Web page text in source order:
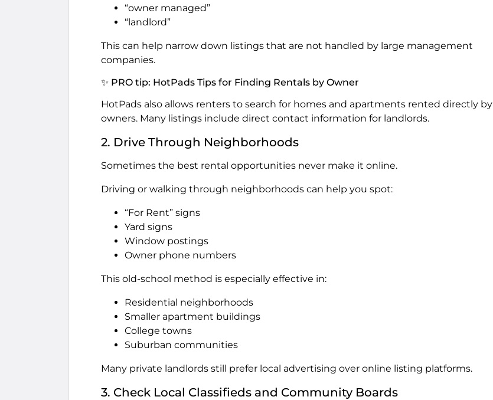
“owner managed”
“landlord”
This can help narrow down listings that are not handled by large management
companies.
✨ PRO tip: HotPads Tips for Finding Rentals by Owner
HotPads also allows renters to search for homes and apartments rented directly by
owners. Many listings include direct contact information for landlords.
2. Drive Through Neighborhoods
Sometimes the best rental opportunities never make it online.
Driving or walking through neighborhoods can help you spot:
“For Rent” signs
Yard signs
Window postings
Owner phone numbers
This old-school method is especially effective in:
Residential neighborhoods
Smaller apartment buildings
College towns
Suburban communities
Many private landlords still prefer local advertising over online listing platforms.
3. Check Local Classifieds and Community Boards